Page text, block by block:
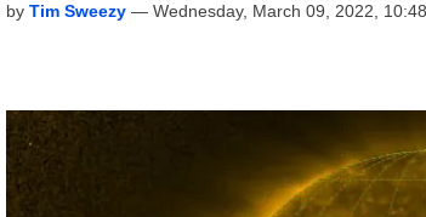
by Tim Sweezy — Wednesday, March 09, 2022,